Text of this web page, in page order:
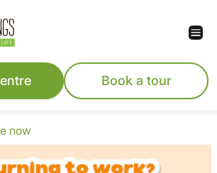
Book a tour
now